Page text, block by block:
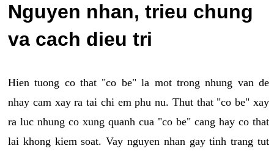
Nguyen nhan, trieu chung
va cach dieu tri
Hien tuong co that "co be" la mot trong nhung van de
nhay cam xay ra tai chi em phu nu. Thut that "co be" xay
ra luc nhung co xung quanh cua "co be" cang hay co that
lai khong kiem soat. Vay nguyen nhan gay tinh trang tut